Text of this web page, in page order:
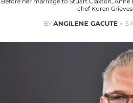
chef Koren
BYANGILENE GACUTE 5